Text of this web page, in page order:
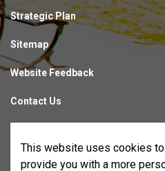
Strategic Plan
Sitemap
Website Feedback
Contact Us
This website uses cookies
provide you with a more